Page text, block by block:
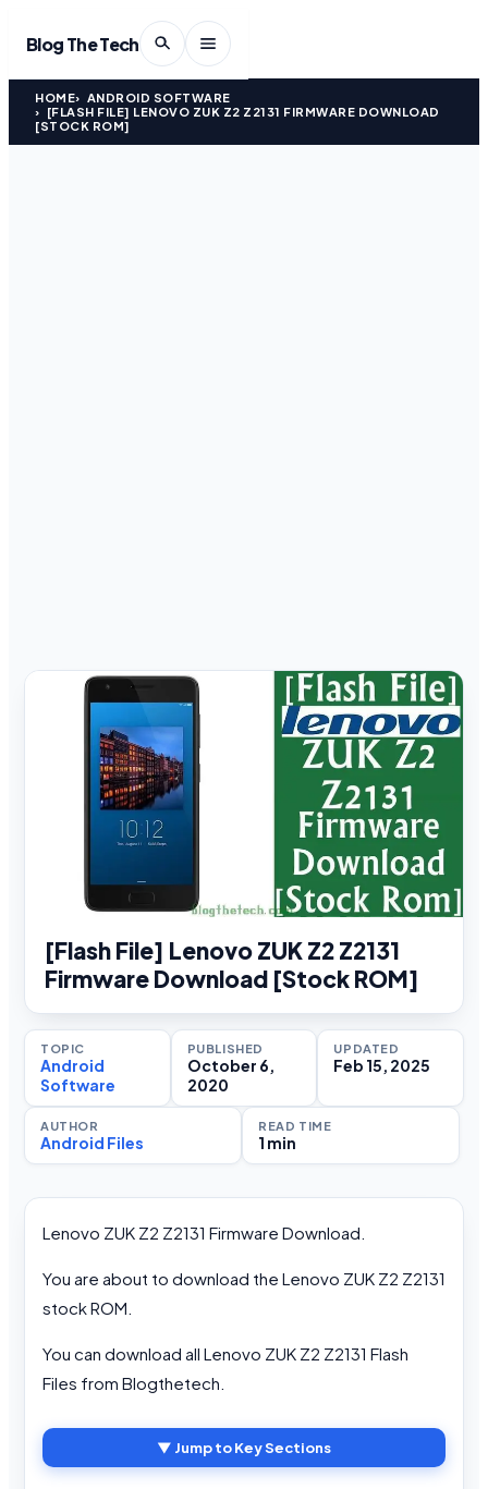
Blog The Tech
HOME
ANDROID SOFTWARE
[FLASH FILE] LENOVO ZUK Z2 Z2131 FIRMWARE DOWNLOAD
[STOCK ROM]
[Flash File] Lenovo ZUK Z2 Z2131
Firmware Download [Stock ROM]
TOPIC
Android
Software
PUBLISHED
October 6,
2020
UPDATED
Feb 15, 2025
AUTHOR
Android Files
READ TIME
1 min
Lenovo ZUK Z2 Z2131 Firmware Download.
You are about to download the Lenovo ZUK Z2 Z2131
stock ROM.
You can download all Lenovo ZUK Z2 Z2131 Flash
Files from Blogthetech.
▼ Jump to Key Sections